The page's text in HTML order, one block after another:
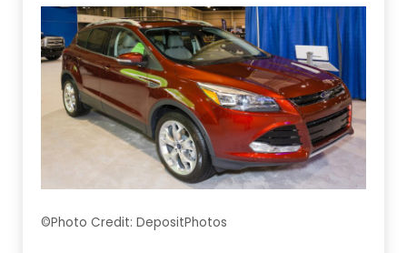
©Photo Credit: DepositPhotos